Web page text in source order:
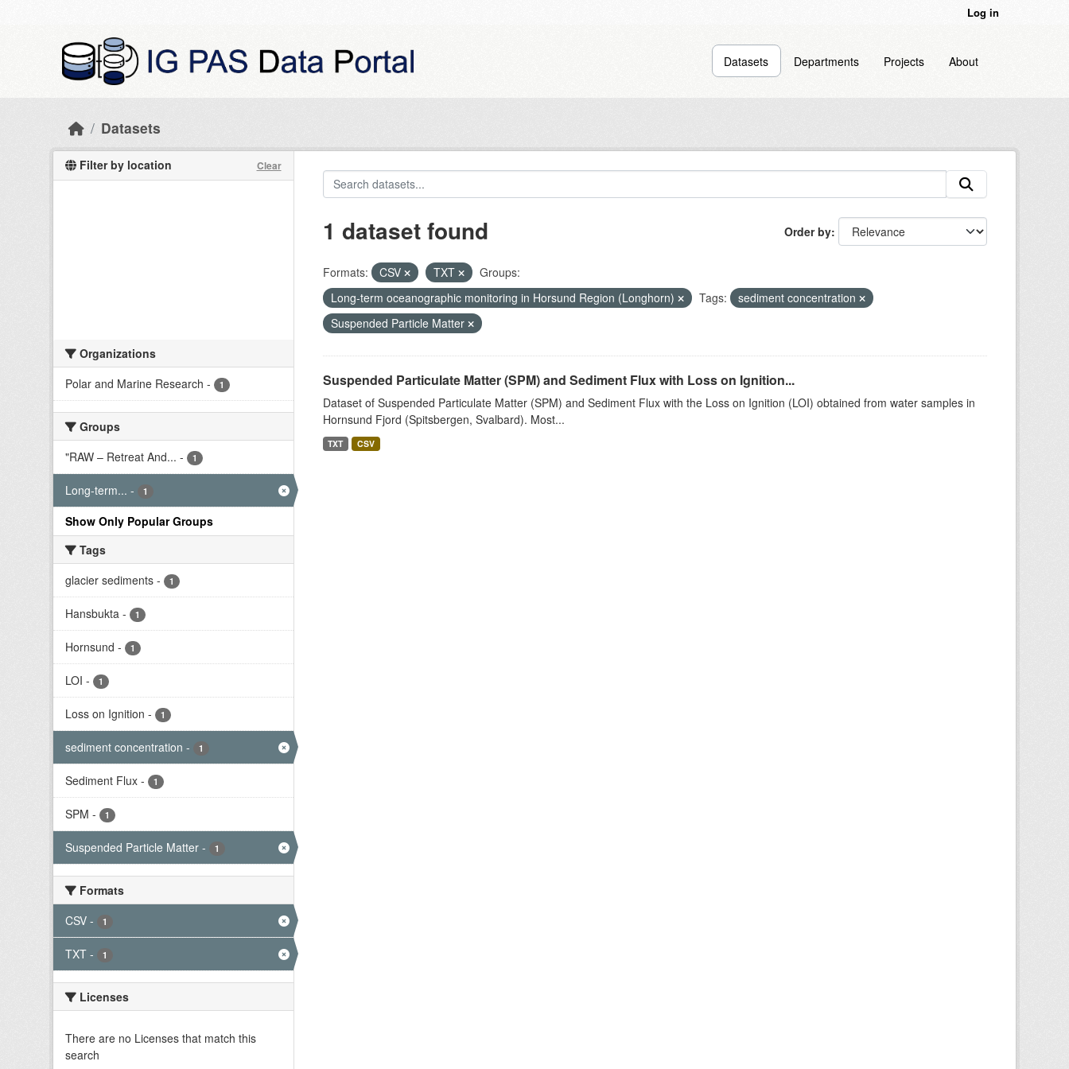
Log in
Datasets Departments Projects About
Datasets
Filter by location Clear
Organizations
Polar and Marine Research - 1
Groups
"RAW – Retreat And... - 1
Long-term... - 1
Show Only Popular Groups
Tags
glacier sediments - 1
Hansbukta - 1
Hornsund - 1
LOI - 1
Loss on Ignition - 1
sediment concentration - 1
Sediment Flux - 1
SPM - 1
Suspended Particle Matter - 1
Formats
CSV - 1
TXT - 1
Licenses
There are no Licenses that match this
search
Order by
1 dataset found
Formats: CSV TXT
Groups:
Long-term oceanographic monitoring in Horsund Region (Longhorn)
Tags:
sediment concentration
Suspended Particle Matter
Suspended Particulate Matter (SPM) and Sediment Flux with Loss on Ignition...
Dataset of Suspended Particulate Matter (SPM) and Sediment Flux with the Loss on Ignition (LOI) obtained from water samples in
Hornsund Fjord (Spitsbergen, Svalbard). Most...
TXT CSV